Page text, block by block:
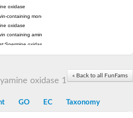
oxidase
containing monoamine oxidase
oxidase
containing amine oxidase, putative
oxidase
genomic scaffold supercont1.10, whole genome
anon-37Cs
protein
« Back to all FunFams
oxidase 1
GO EC Taxonomy